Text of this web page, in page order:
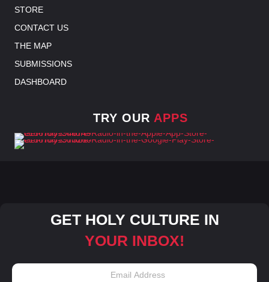
STORE
CONTACT US
THE MAP
SUBMISSIONS
DASHBOARD
TRY OUR APPS
GET HOLY CULTURE IN
YOUR INBOX!